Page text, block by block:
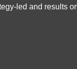
led and results